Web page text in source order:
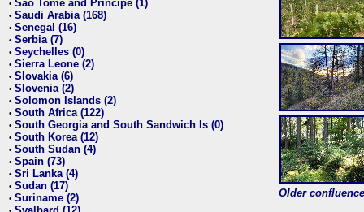
• São Tomé and Príncipe (1)
• Saudi Arabia (168)
• Senegal (16)
• Serbia (7)
• Seychelles (0)
• Sierra Leone (2)
• Slovakia (6)
• Slovenia (2)
• Solomon Islands (2)
• South Africa (122)
• South Georgia and South Sandwich Is (0)
• South Korea (12)
• South Sudan (4)
• Spain (73)
• Sri Lanka (4)
• Sudan (17)
• Suriname (2) Older